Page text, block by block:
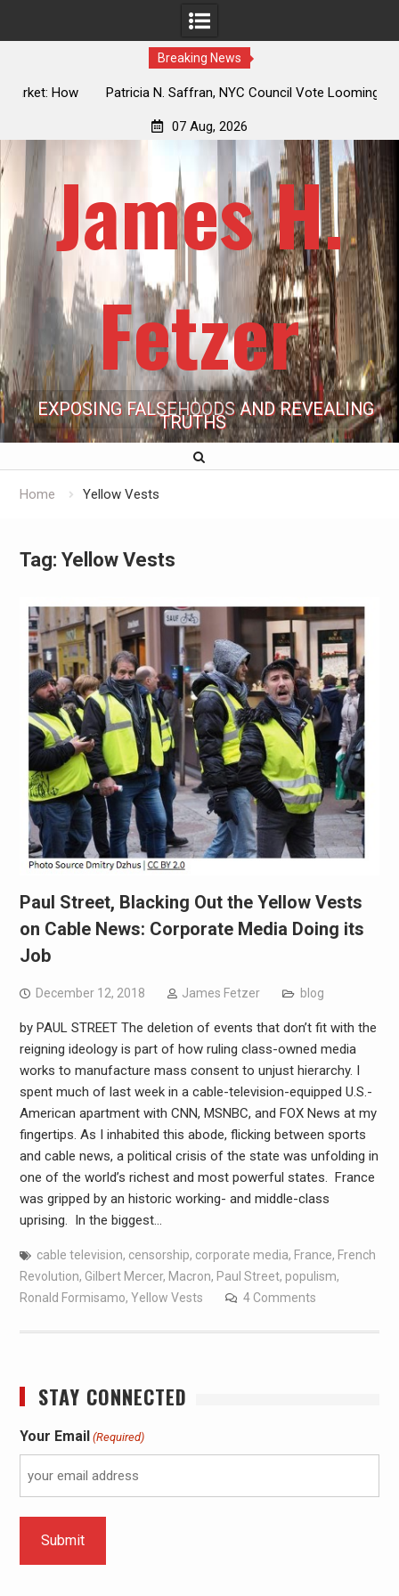
Breaking News
Patricia N. Saffran, NYC Council Vote Looming to Ban
07 Aug, 2026
James H.
Fetzer
EXPOSING FALSEHOODS AND REVEALING
TRUTHS
Home Yellow Vests
Tag: Yellow Vests
Paul Street, Blacking Out the Yellow Vests
on Cable News: Corporate Media Doing its
Job
December 12, 2018 James Fetzer blog
by PAUL STREET The deletion of events that don’t fit with the
reigning ideology is part of how ruling class-owned media
works to manufacture mass consent to unjust hierarchy. I
spent much of last week in a cable-television-equipped U.S.-
American apartment with CNN, MSNBC, and FOX News at my
fingertips. As I inhabited this abode, flicking between sports
and cable news, a political crisis of the state was unfolding in
one of the world’s richest and most powerful states. France
was gripped by an historic working- and middle-class
uprising. In the biggest…
cable television, censorship, corporate media, France, French
Revolution, Gilbert Mercer, Macron, Paul Street, populism,
Ronald Formisamo, Yellow Vests 4 Comments
STAY CONNECTED
Your Email (Required)